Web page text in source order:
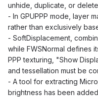
unhide, duplicate, or
- In GPUPPP mode, layer
rather than exclusively
- SoftDisplacement,
while FWSNormal defines
PPP texturing, "Show
and tessellation must be
- A tool for extracting
brightness has been